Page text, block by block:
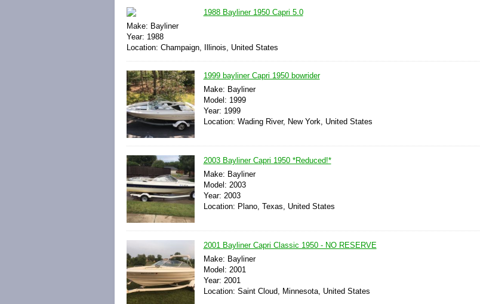
1988 Bayliner 1950 Capri 5.0
Make: Bayliner
Year: 1988
Location: Champaign, Illinois, United States
1999 bayliner Capri 1950 bowrider
Make: Bayliner
Model: 1999
Year: 1999
Location: Wading River, New York, United States
2003 Bayliner Capri 1950 *Reduced!*
Make: Bayliner
Model: 2003
Year: 2003
Location: Plano, Texas, United States
2001 Bayliner Capri Classic 1950 - NO RESERVE
Make: Bayliner
Model: 2001
Year: 2001
Location: Saint Cloud, Minnesota, United States